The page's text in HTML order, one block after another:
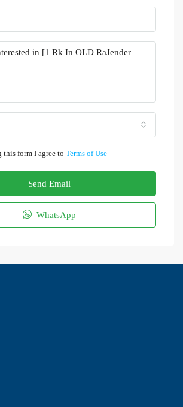
form I agree to Terms of Use
Send Email
WhatsApp